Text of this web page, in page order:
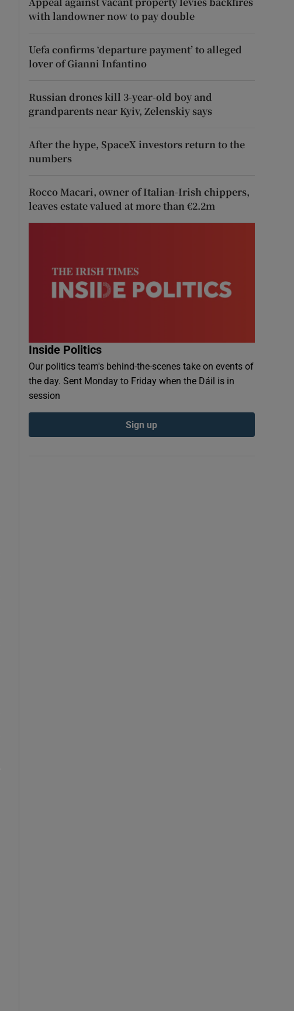
with landowner now to pay double
Uefa confirms ‘departure payment’ to alleged
lover of Gianni Infantino
Russian drones kill 3-year-old boy and
grandparents near Kyiv, Zelenskiy says
After the hype, SpaceX investors return to the
numbers
Rocco Macari, owner of Italian-Irish chippers,
leaves estate valued at more than €2.2m
Inside Politics
Our politics team's behind-the-scenes take on events of
the day. Sent Monday to Friday when the Dáil is in
session
Sign up